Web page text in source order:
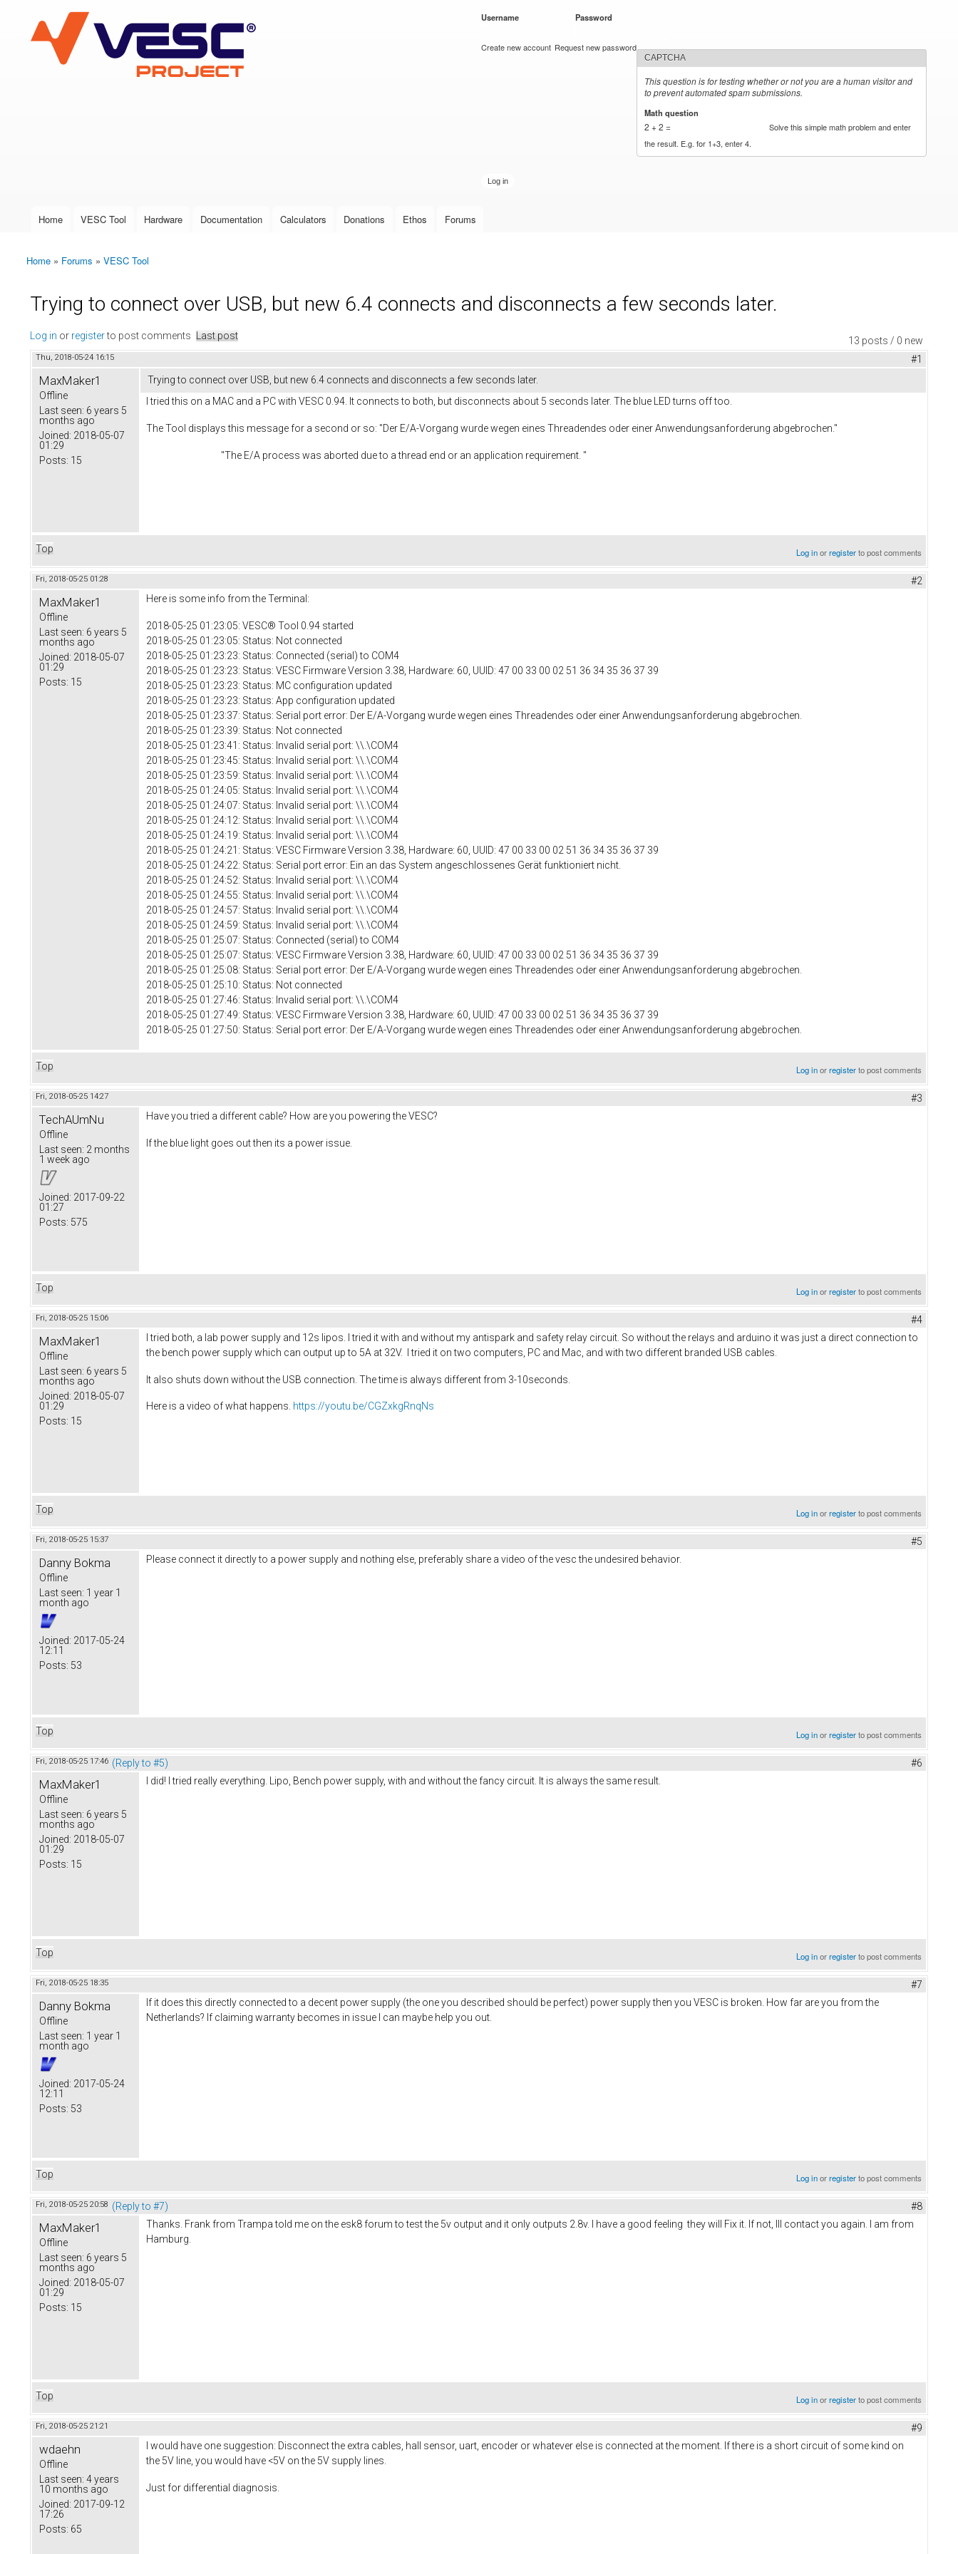
VESC Project
User login
Username Password
Create new account Request new password
CAPTCHA
This question is for testing whether or not you are a human visitor and
to prevent automated spam submissions.
Math question
2 + 2 =
Solve this simple math problem and enter
the result. E.g. for 1+3, enter 4.
Main menu
Home VESC Tool Hardware Documentation Calculators Donations Ethos Forums
You are here
Home » Forums » VESC Tool
Trying to connect over USB, but new 6.4 connects and disconnects a few seconds later.
13 posts / 0 new
Log in or registerto post comments Last post
Thu, 2018-05-24 16:15 #1
MaxMaker1
Offline
Last seen: 6 years 5
months ago
Joined: 2018-05-07
01:29
Posts: 15
Trying to connect over USB, but new 6.4 connects and disconnects a few seconds later.
I tried this on a MAC and a PC with VESC 0.94. It connects to both, but disconnects about 5 seconds later. The blue LED turns off too.
The Tool displays this message for a second or so: "Der E/A-Vorgang wurde wegen eines Threadendes oder einer Anwendungsanforderung abgebrochen."
"The E/A process was aborted due to a thread end or an application requirement. "
Top Log inorregisterto post comments
Fri, 2018-05-25 01:28 #2
MaxMaker1
Offline
Last seen: 6 years 5
months ago
Joined: 2018-05-07
01:29
Posts: 15
Here is some info from the Terminal:
2018-05-25 01:23:05: VESC® Tool 0.94 started
2018-05-25 01:23:05: Status: Not connected
2018-05-25 01:23:23: Status: Connected (serial) to COM4
2018-05-25 01:23:23: Status: VESC Firmware Version 3.38, Hardware: 60, UUID: 47 00 33 00 02 51 36 34 35 36 37 39
2018-05-25 01:23:23: Status: MC configuration updated
2018-05-25 01:23:23: Status: App configuration updated
2018-05-25 01:23:37: Status: Serial port error: Der E/A-Vorgang wurde wegen eines Threadendes oder einer Anwendungsanforderung abgebrochen.
2018-05-25 01:23:39: Status: Not connected
2018-05-25 01:23:41: Status: Invalid serial port: \\.\COM4
2018-05-25 01:23:45: Status: Invalid serial port: \\.\COM4
2018-05-25 01:23:59: Status: Invalid serial port: \\.\COM4
2018-05-25 01:24:05: Status: Invalid serial port: \\.\COM4
2018-05-25 01:24:07: Status: Invalid serial port: \\.\COM4
2018-05-25 01:24:12: Status: Invalid serial port: \\.\COM4
2018-05-25 01:24:19: Status: Invalid serial port: \\.\COM4
2018-05-25 01:24:21: Status: VESC Firmware Version 3.38, Hardware: 60, UUID: 47 00 33 00 02 51 36 34 35 36 37 39
2018-05-25 01:24:22: Status: Serial port error: Ein an das System angeschlossenes Gerät funktioniert nicht.
2018-05-25 01:24:52: Status: Invalid serial port: \\.\COM4
2018-05-25 01:24:55: Status: Invalid serial port: \\.\COM4
2018-05-25 01:24:57: Status: Invalid serial port: \\.\COM4
2018-05-25 01:24:59: Status: Invalid serial port: \\.\COM4
2018-05-25 01:25:07: Status: Connected (serial) to COM4
2018-05-25 01:25:07: Status: VESC Firmware Version 3.38, Hardware: 60, UUID: 47 00 33 00 02 51 36 34 35 36 37 39
2018-05-25 01:25:08: Status: Serial port error: Der E/A-Vorgang wurde wegen eines Threadendes oder einer Anwendungsanforderung abgebrochen.
2018-05-25 01:25:10: Status: Not connected
2018-05-25 01:27:46: Status: Invalid serial port: \\.\COM4
2018-05-25 01:27:49: Status: VESC Firmware Version 3.38, Hardware: 60, UUID: 47 00 33 00 02 51 36 34 35 36 37 39
2018-05-25 01:27:50: Status: Serial port error: Der E/A-Vorgang wurde wegen eines Threadendes oder einer Anwendungsanforderung abgebrochen.
Top Log inorregisterto post comments
Fri, 2018-05-25 14:27 #3
TechAUmNu
Offline
Last seen: 2 months
1 week ago
Joined: 2017-09-22
01:27
Posts: 575
Have you tried a different cable? How are you powering the VESC?
If the blue light goes out then its a power issue.
Top Log inorregisterto post comments
Fri, 2018-05-25 15:06 #4
MaxMaker1
Offline
Last seen: 6 years 5
months ago
Joined: 2018-05-07
01:29
Posts: 15
I tried both, a lab power supply and 12s lipos. I tried it with and without my antispark and safety relay circuit. So without the relays and arduino it was just a direct connection to
the bench power supply which can output up to 5A at 32V. I tried it on two computers, PC and Mac, and with two different branded USB cables.
It also shuts down without the USB connection. The time is always different from 3-10seconds.
Here is a video of what happens. https://youtu.be/CGZxkgRnqNs
Top Log inorregisterto post comments
Fri, 2018-05-25 15:37 #5
Danny Bokma
Offline
Last seen: 1 year 1
month ago
Joined: 2017-05-24
12:11
Posts: 53
Please connect it directly to a power supply and nothing else, preferably share a video of the vesc the undesired behavior.
Top Log inorregisterto post comments
Fri, 2018-05-25 17:46 (Reply to #5) #6
MaxMaker1
Offline
Last seen: 6 years 5
months ago
Joined: 2018-05-07
01:29
Posts: 15
I did! I tried really everything. Lipo, Bench power supply, with and without the fancy circuit. It is always the same result.
Top Log inorregisterto post comments
Fri, 2018-05-25 18:35 #7
Danny Bokma
Offline
Last seen: 1 year 1
month ago
Joined: 2017-05-24
12:11
Posts: 53
If it does this directly connected to a decent power supply (the one you described should be perfect) power supply then you VESC is broken. How far are you from the
Netherlands? If claiming warranty becomes in issue I can maybe help you out.
Top Log inorregisterto post comments
Fri, 2018-05-25 20:58 (Reply to #7) #8
MaxMaker1
Offline
Last seen: 6 years 5
months ago
Joined: 2018-05-07
01:29
Posts: 15
Thanks. Frank from Trampa told me on the esk8 forum to test the 5v output and it only outputs 2.8v. I have a good feeling they will Fix it. If not, Ill contact you again. I am from
Hamburg.
Top Log inorregisterto post comments
Fri, 2018-05-25 21:21 #9
wdaehn
Offline
Last seen: 4 years
10 months ago
Joined: 2017-09-12
17:26
Posts: 65
I would have one suggestion: Disconnect the extra cables, hall sensor, uart, encoder or whatever else is connected at the moment. If there is a short circuit of some kind on
the 5V line, you would have <5V on the 5V supply lines.
Just for differential diagnosis.